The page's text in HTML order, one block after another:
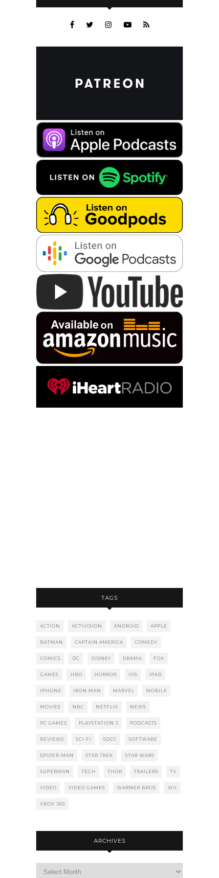
TAGS
ACTION ACTIVISION ANDROID APPLE
BATMAN CAPTAIN AMERICA COMEDY
COMICS DC DISNEY DRAMA FOX
GAMES HBO HORROR IOS IPAD
IPHONE IRON MAN MARVEL MOBILE
MOVIES NBC NETFLIX NEWS
PC GAMES PLAYSTATION 3 PODCASTS
REVIEWS SCI-FI SDCC SOFTWARE
SPIDER-MAN STAR TREK STAR WARS
SUPERMAN TECH THOR TRAILERS TV
VIDEO VIDEO GAMES WARNER BROS WII
XBOX 360
ARCHIVES
Archives